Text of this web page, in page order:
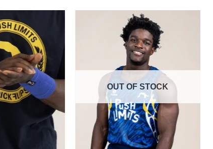
OUT OF STOCK